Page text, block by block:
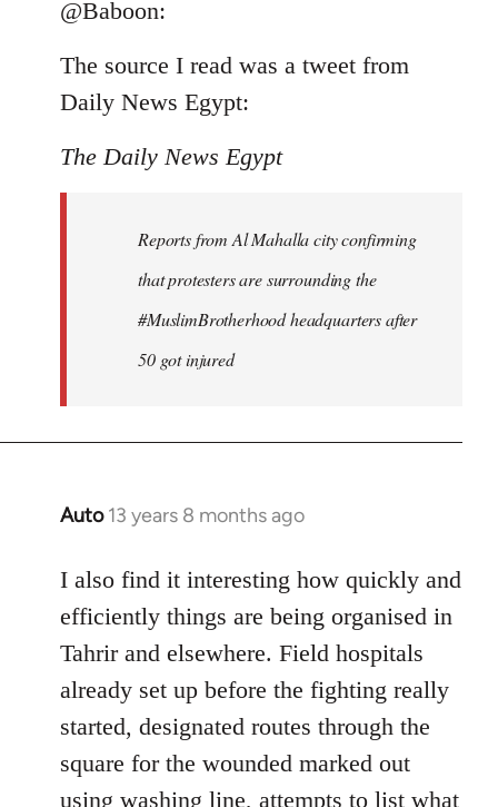
to
by
libcom.org
@Baboon:
The source I read was a tweet from
Daily News Egypt:
The Daily News Egypt
Reports from Al Mahalla city confirming
that protesters are surrounding the
#MuslimBrotherhood headquarters after
50 got injured
Auto 13 years 8 months ago
In
to
Welcome
libcom.org
I also find it interesting how quickly and
efficiently things are being organised in
Tahrir and elsewhere. Field hospitals
already set up before the fighting really
started, designated routes through the
square for the wounded marked out
using washing line, attempts to list what